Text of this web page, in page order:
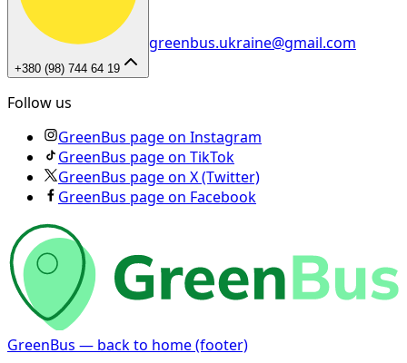
+380 (98) 744 64 19
greenbus.ukraine@gmail.com
Follow us
GreenBus page on Instagram
GreenBus page on TikTok
GreenBus page on X (Twitter)
GreenBus page on Facebook
GreenBus — back to home (footer)